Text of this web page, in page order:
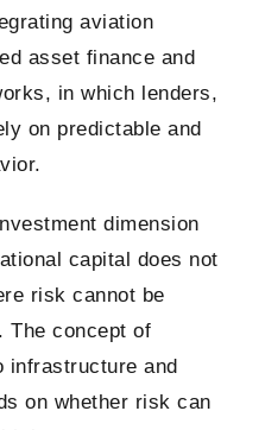
aviation
asset finance and
in which lenders,
on predictable and
dimension
capital does not
risk cannot be
The concept of
and
on whether risk can